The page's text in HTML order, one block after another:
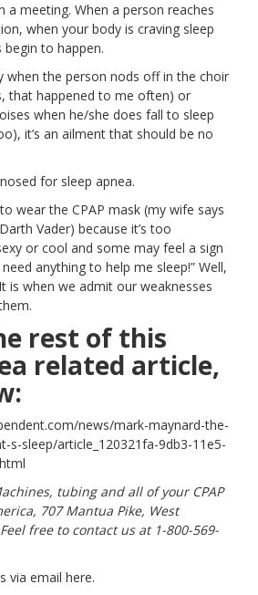
a meeting. When a person reaches
when your body is craving sleep
to happen.
when the person nods off in the choir
that happened to me often) or
when he/she does fall to sleep
it’s an ailment that should be no
for sleep apnea.
wear the CPAP mask (my wife says
Vader) because it’s too
or cool and some may feel a sign
anything to help me sleep!” Well,
is when we admit our weaknesses
rest of this
related article,
news/mark-maynard-the-
s-sleep/article_120321fa-9db3-11e5-
tubing and all of your CPAP
707 Mantua Pike, West
free to contact us at 1-800-569-
via email here.